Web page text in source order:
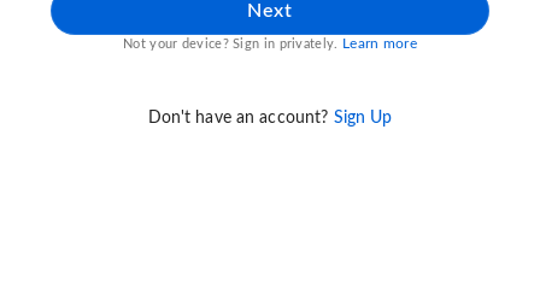
Next
Not your device? Sign in privately. Learn more
Don't have an account? Sign Up